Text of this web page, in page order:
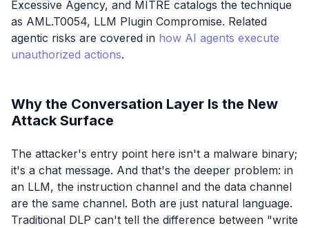
Excessive Agency, and MITRE catalogs the technique
as AML.T0054, LLM Plugin Compromise. Related
agentic risks are covered in how AI agents execute
unauthorized actions.
Why the Conversation Layer Is the New
Attack Surface
The attacker's entry point here isn't a malware binary;
it's a chat message. And that's the deeper problem: in
an LLM, the instruction channel and the data channel
are the same channel. Both are just natural language.
Traditional DLP can't tell the difference between "write